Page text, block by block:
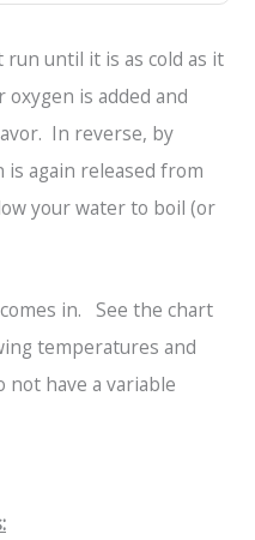
until it is as cold as it
is added and
In reverse, by
again released from
your water to boil (or
in. See the chart
temperatures and
not have a variable